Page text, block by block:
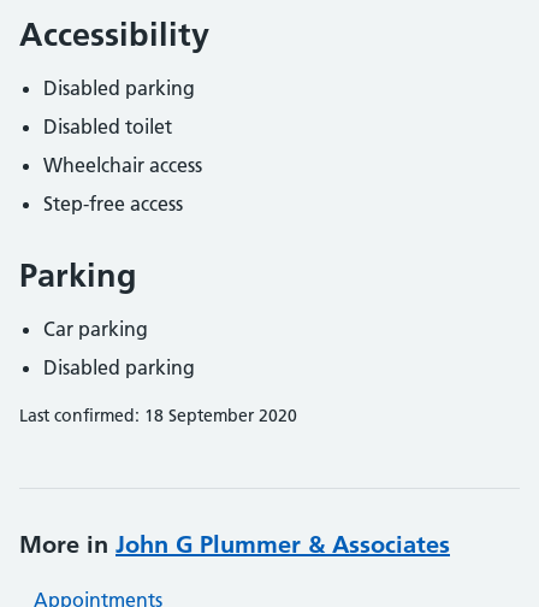
Accessibility
Disabled parking
Disabled toilet
Wheelchair access
Step-free access
Parking
Car parking
Disabled parking
Last confirmed: 18 September 2020
More in John G Plummer & Associates
Appointments